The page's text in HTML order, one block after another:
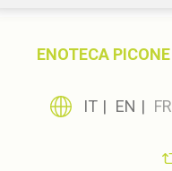
ENOTECA PICONE
IT EN FR